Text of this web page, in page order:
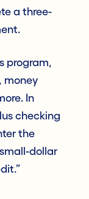
a three-
program,
money
In
checking
the
dollar